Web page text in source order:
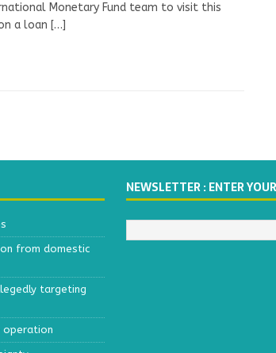
Monetary Fund team to visit this
a loan […]
from domestic
targeting
operation
NEWSLETTER : ENTER